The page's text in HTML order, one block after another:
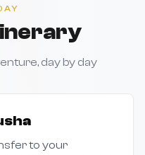
day by day
to your